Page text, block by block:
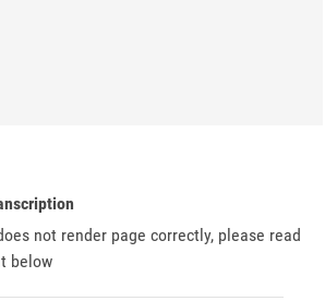
not render page correctly, please read
below